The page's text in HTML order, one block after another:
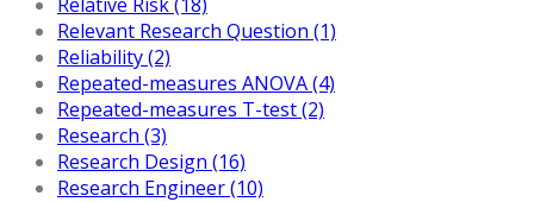
Relevant Research Question (1)
Reliability (2)
Repeated-measures ANOVA (4)
Repeated-measures T-test (2)
Research (3)
Research Design (16)
Research Engineer (10)